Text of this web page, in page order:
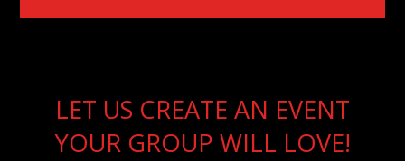
LET US CREATE AN EVENT
YOUR GROUP WILL LOVE!